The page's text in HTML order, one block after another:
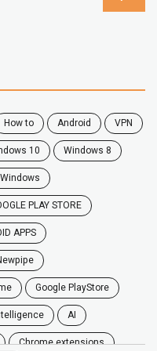
how to Android
VPN
10
windows 8
Windows
PLAY STORE
APPS
Newpipe
Google PlayStore
AI
chrome extensions